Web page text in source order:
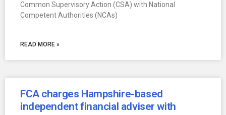
Common Supervisory Action (CSA) with National
Competent Authorities (NCAs)
READ MORE »
FCA charges Hampshire-based
independent financial adviser with